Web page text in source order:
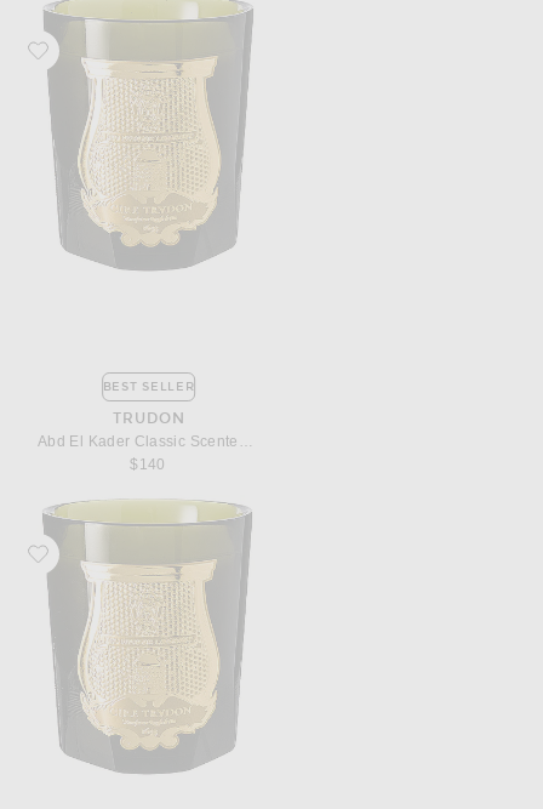
Favorite Trudon Abd El Kader Classic Scented Candle
BEST SELLER
TRUDON
Abd El Kader Classic Scented Candle
$140
Favorite Trudon Spiritus Sancti Classic Scented Candle